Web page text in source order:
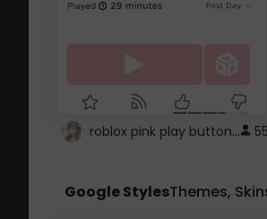
roblox pink play button ..
Google StylesThemes,